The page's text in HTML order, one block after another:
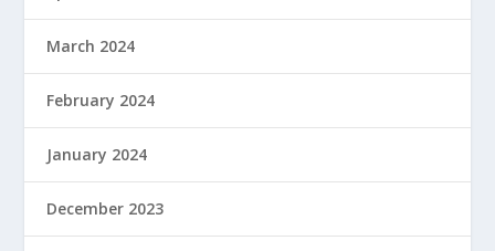
March 2024
February 2024
January 2024
December 2023